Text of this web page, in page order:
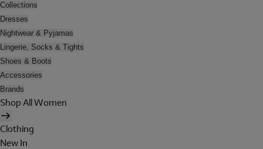
Collections
Dresses
Nightwear & Pyjamas
Lingerie, Socks & Tights
Shoes & Boots
Accessories
Brands
Shop All Women
Clothing
New In